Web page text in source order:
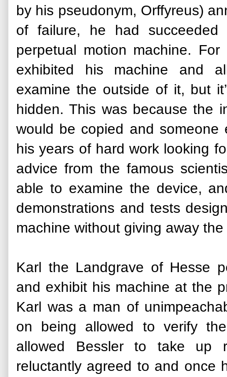
by his pseudonym, Orffyreus)
of failure, he had
perpetual motion machine.
exhibited his machine and
examine the outside of it, but
hidden. This was because the
would be copied and
his years of hard work looking
advice from the famous
able to examine the device,
demonstrations and tests
machine without giving away
Karl the Landgrave of Hesse
and exhibit his machine at the
Karl was a man of
on being allowed to verify
allowed Bessler to take up
reluctantly agreed to and once